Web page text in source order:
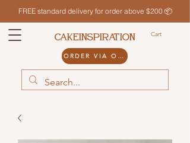
FREE standard delivery for order above $200 📦
Cart
CAKEINSPIRATION
ORDER VIA ODDLE